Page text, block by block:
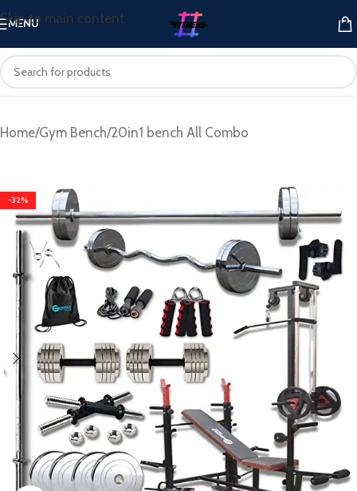
Skip to main content
MENU
Home/Gym Bench/20in1 bench All Combo
-32%